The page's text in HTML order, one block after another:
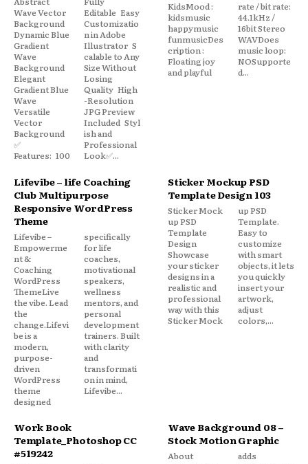
Wave Vector
Background
Dynamic Blue
Gradient
Wave
Background
Elegant
Gradient Blue
Wave
Versatile
Vector
Background
✅
Features: 100
Editable Easy
Customizatio
n in Adobe
Illustrator S
calable to Any
Size Without
Losing
Quality High
-Resolution
JPG Preview
Included Styl
ish and
Professional
Look✅...
KidsMood :
kidsmusic
happymusic
funmusicDes
cription :
Floating joy
and playful
rate / bit rate:
44.1kHz /
16bit Stereo
WAVDoes
music loop:
NOSupporte
d...
Lifevibe – life Coaching
Club Multipurpose
Responsive WordPress
Theme
Lifevibe –
Empowerme
nt &
Coaching
WordPress
ThemeLive
the vibe. Lead
the
change.Lifevi
be is a
modern,
purpose-
driven
WordPress
theme
designed
specifically
for life
coaches,
motivational
speakers,
wellness
mentors, and
personal
development
trainers. Built
with clarity
and
transformati
on in mind,
Lifevibe...
Sticker Mockup PSD
Template Design 103
Sticker Mock
up PSD
Template
Design
Showcase
your sticker
designs in a
realistic and
professional
way with this
Sticker Mock
up PSD
Template.
Easy to
customize
with smart
objects, it lets
you quickly
insert your
artwork,
adjust
colors,...
Work Book
Template_Photoshop CC
#519242
Wave Background 08 –
Stock Motion Graphic
About
adds